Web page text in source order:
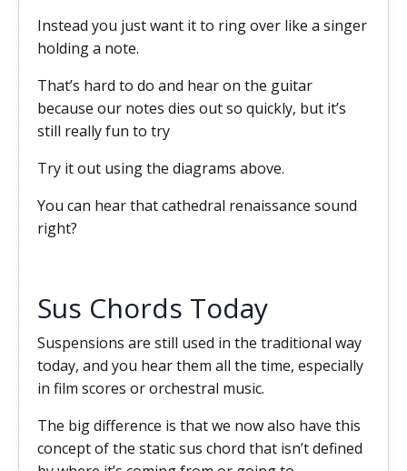
Instead you just want it to ring over like a singer
holding a note.
That’s hard to do and hear on the guitar
because our notes dies out so quickly, but it’s
still really fun to try
Try it out using the diagrams above.
You can hear that cathedral renaissance sound
right?
Sus Chords Today
Suspensions are still used in the traditional way
today, and you hear them all the time, especially
in film scores or orchestral music.
The big difference is that we now also have this
concept of the static sus chord that isn’t defined